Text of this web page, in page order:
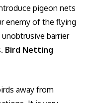
pigeon nets
enemy of the flying
barrier
Bird Netting
away from